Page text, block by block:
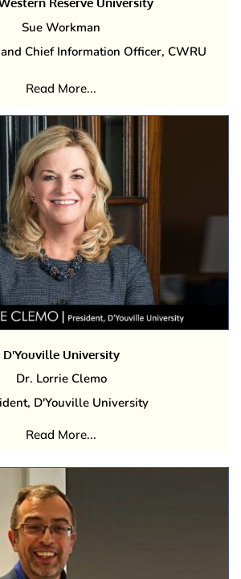
Reserve University
Sue Workman
Chief Information Officer, CWRU
Read More...
D'Youville University
Dr. Lorrie Clemo
D'Youville University
Read More...